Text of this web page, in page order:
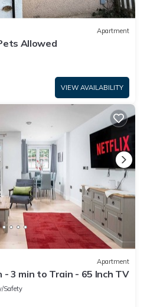
Apartment
Allowed
VIEW AVAILABILITY
Apartment
- 3 min to Train - 65 Inch TV
Safety